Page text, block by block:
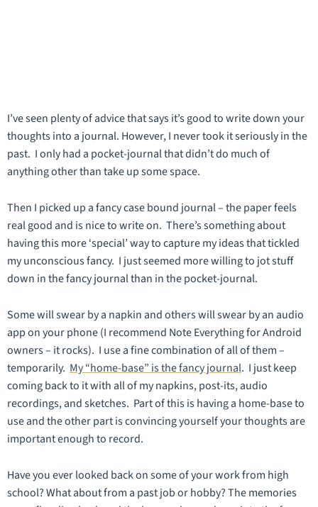
I’ve seen plenty of advice that says it’s good to write down your
thoughts into a journal. However, I never took it seriously in the
past. I only had a pocket-journal that didn’t do much of
anything other than take up some space.
Then I picked up a fancy case bound journal – the paper feels
real good and is nice to write on. There’s something about
having this more ‘special’ way to capture my ideas that tickled
my unconscious fancy. I just seemed more willing to jot stuff
down in the fancy journal than in the pocket-journal.
Some will swear by a napkin and others will swear by an audio
app on your phone (I recommend Note Everything for Android
owners – it rocks). I use a fine combination of all of them –
temporarily. My “home-base” is the fancy journal. I just keep
coming back to it with all of my napkins, post-its, audio
recordings, and sketches. Part of this is having a home-base to
use and the other part is convincing yourself your thoughts are
important enough to record.
Have you ever looked back on some of your work from high
school? What about from a past job or hobby? The memories